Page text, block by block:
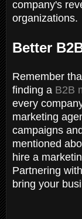
company's
organizations.
Better
Remember
finding a B2B
every
marketing
campaigns
mentioned
hire a
Partnering
bring your